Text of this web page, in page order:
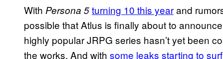
With Persona 5turning 10 this yearand
possible that Atlus is finally about to announce
highly popular JRPG series hasn’t yet been
the works. And with some leaks starting to